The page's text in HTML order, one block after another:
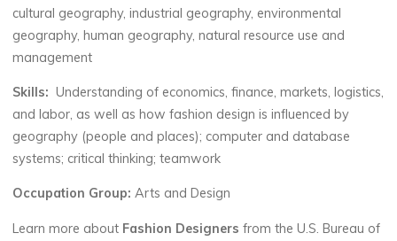
cultural geography, industrial geography, environmental
geography, human geography, natural resource use and
management
Skills: Understanding of economics, finance, markets, logistics,
and labor, as well as how fashion design is influenced by
geography (people and places); computer and database
systems; critical thinking; teamwork
Occupation Group: Arts and Design
Learn more about Fashion Designers from the U.S. Bureau of